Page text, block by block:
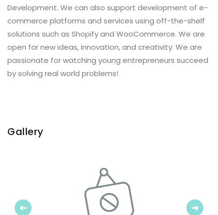
Development. We can also support development of e-
commerce platforms and services using off-the-shelf
solutions such as Shopify and WooCommerce. We are
open for new ideas, innovation, and creativity. We are
passionate for watching young entrepreneurs succeed
by solving real world problems!
Gallery
Previous Next